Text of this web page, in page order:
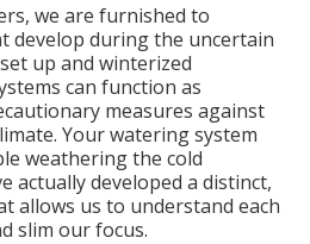
we are furnished to
develop during the uncertain
up and winterized
can function as
measures against
Your watering system
weathering the cold
actually developed a distinct,
allows us to understand each
slim our focus.